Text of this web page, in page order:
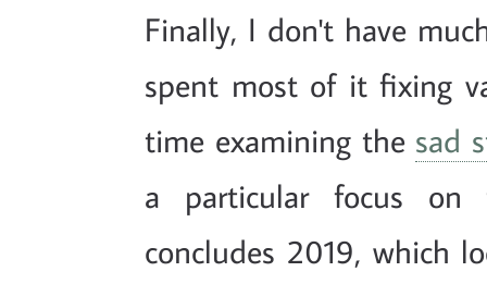
Finally, I don't have
spent most of it fixing
time examining the sad
a particular focus on
concludes 2019, which